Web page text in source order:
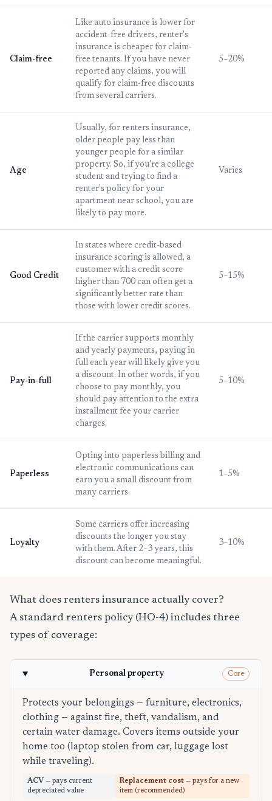
Claim-free
Like auto insurance is lower for
accident-free drivers, renter's
insurance is cheaper for claim-
free tenants. If you have never
reported any claims, you will
qualify for claim-free discounts
from several carriers.
5–20%
Age
Usually, for renters insurance,
older people pay less than
younger people for a similar
property. So, if you're a college
student and trying to find a
renter's policy for your
apartment near school, you are
likely to pay more.
Varies
Good Credit
In states where credit-based
insurance scoring is allowed, a
customer with a credit score
higher than 700 can often get a
significantly better rate than
those with lower credit scores.
5–15%
Pay-in-full
If the carrier supports monthly
and yearly payments, paying in
full each year will likely give you
a discount. In other words, if you
choose to pay monthly, you
should pay attention to the extra
installment fee your carrier
charges.
5–10%
Paperless
Opting into paperless billing and
electronic communications can
earn you a small discount from
many carriers.
1–5%
Loyalty
Some carriers offer increasing
discounts the longer you stay
with them. After 2–3 years, this
discount can become meaningful.
3–10%
What does renters insurance actually cover?
A standard renters policy (HO-4) includes three
types of coverage:
Personal property Core
Protects your belongings — furniture, electronics,
clothing — against fire, theft, vandalism, and
certain water damage. Covers items outside your
home too (laptop stolen from car, luggage lost
while traveling).
ACV — pays current
depreciated value
Replacement cost — pays for a new
item (recommended)